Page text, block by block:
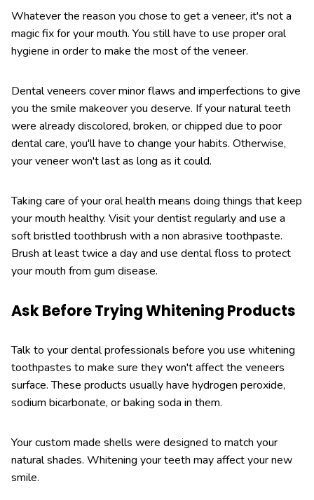
Whatever the reason you chose to get a veneer, it's not a
magic fix for your mouth. You still have to use proper oral
hygiene in order to make the most of the veneer.
Dental veneers cover minor flaws and imperfections to give
you the smile makeover you deserve. If your natural teeth
were already discolored, broken, or chipped due to poor
dental care, you'll have to change your habits. Otherwise,
your veneer won't last as long as it could.
Taking care of your oral health means doing things that keep
your mouth healthy. Visit your dentist regularly and use a
soft bristled toothbrush with a non abrasive toothpaste.
Brush at least twice a day and use dental floss to protect
your mouth from gum disease.
Ask Before Trying Whitening Products
Talk to your dental professionals before you use whitening
toothpastes to make sure they won't affect the veneers
surface. These products usually have hydrogen peroxide,
sodium bicarbonate, or baking soda in them.
Your custom made shells were designed to match your
natural shades. Whitening your teeth may affect your new
smile.